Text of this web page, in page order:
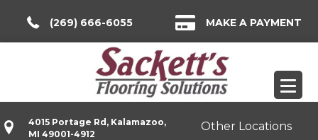
(269) 666-6055 MAKE A PAYMENT
4015 Portage Rd, Kalamazoo,
MI 49001-4912
Other Locations